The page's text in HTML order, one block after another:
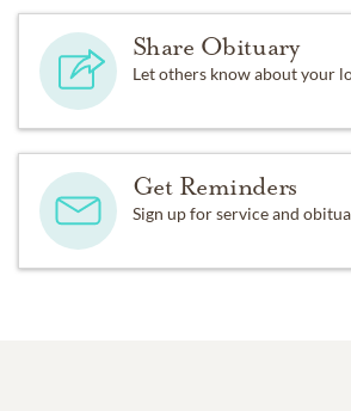
Share Obituary
Let others know about your
Get Reminders
Sign up for service and